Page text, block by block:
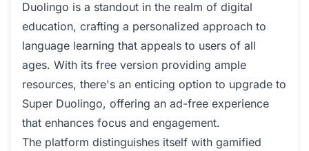
Duolingo is a standout in the realm of digital
education, crafting a personalized approach to
language learning that appeals to users of all
ages. With its free version providing ample
resources, there's an enticing option to upgrade to
Super Duolingo, offering an ad-free experience
that enhances focus and engagement.
The platform distinguishes itself with gamified